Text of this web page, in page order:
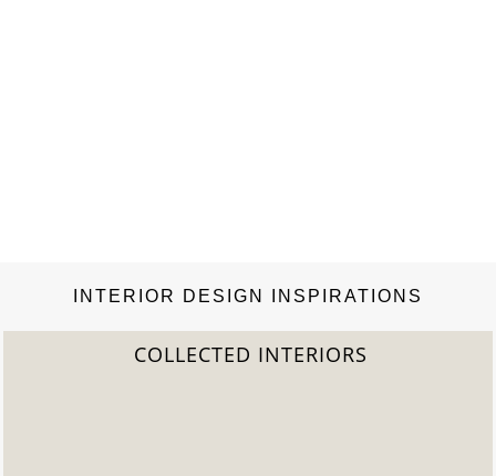
INTERIOR DESIGN INSPIRATIONS
COLLECTED INTERIORS